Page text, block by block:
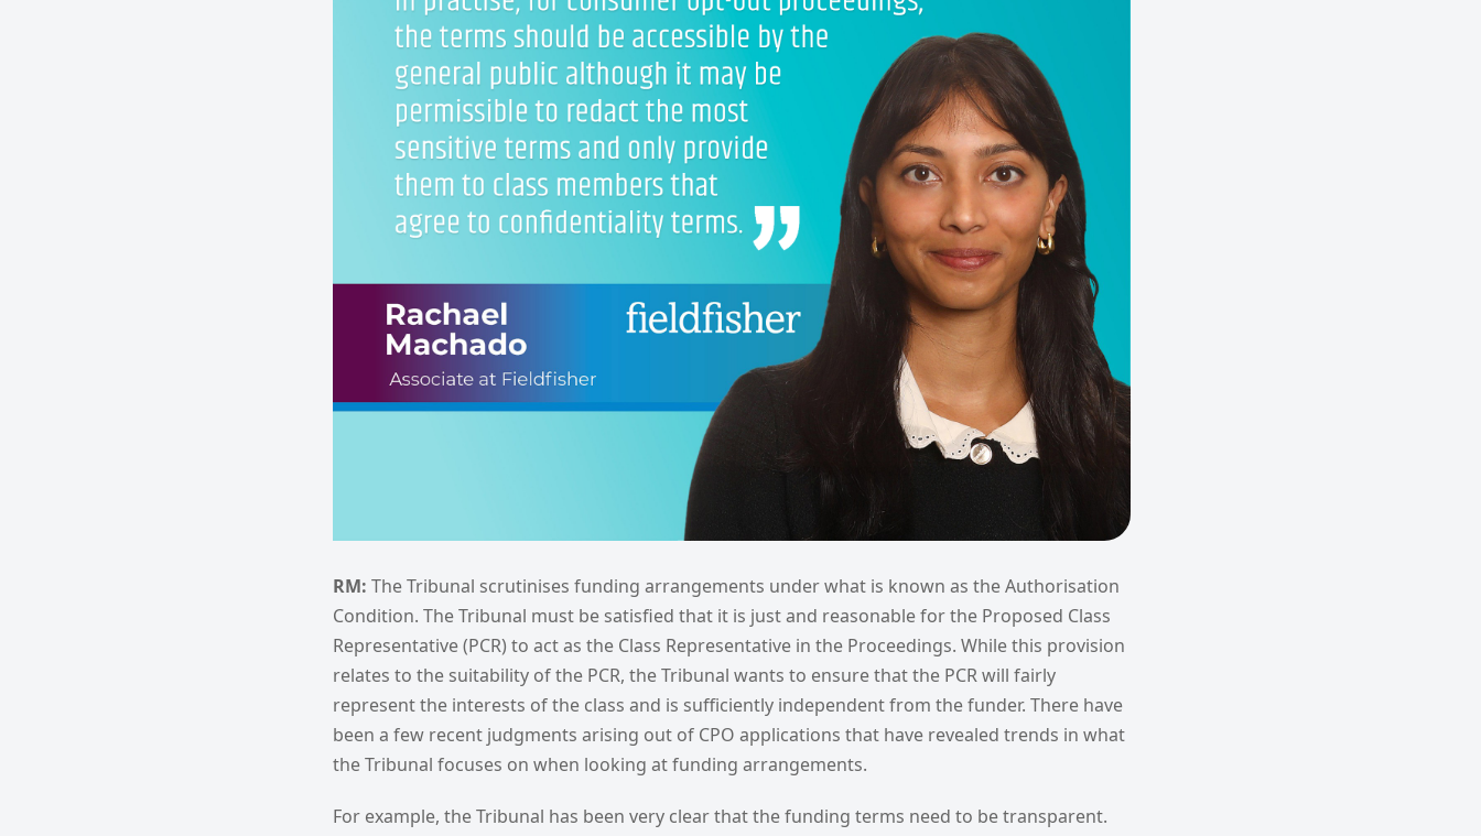
RM: The Tribunal scrutinises funding arrangements under what is known as the Authorisation
Condition. The Tribunal must be satisfied that it is just and reasonable for the Proposed Class
Representative (PCR) to act as the Class Representative in the Proceedings. While this provision
relates to the suitability of the PCR, the Tribunal wants to ensure that the PCR will fairly
represent the interests of the class and is sufficiently independent from the funder. There have
been a few recent judgments arising out of CPO applications that have revealed trends in what
the Tribunal focuses on when looking at funding arrangements.
For example, the Tribunal has been very clear that the funding terms need to be transparent.